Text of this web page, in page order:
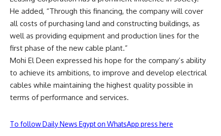
He added, “Through this financing, the company will cover
all costs of purchasing land and constructing buildings, as
well as providing equipment and production lines for the
first phase of the new cable plant.”
Mohi El Deen expressed his hope for the company’s ability
to achieve its ambitions, to improve and develop electrical
cables while maintaining the highest quality possible in
terms of performance and services.
To follow Daily News Egypt on WhatsApp press here